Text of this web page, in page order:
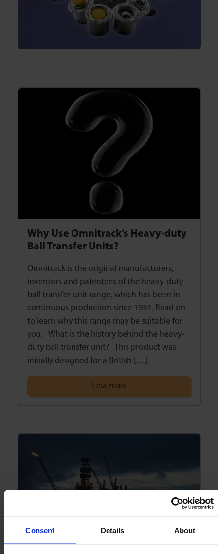
Consent Details About
Why Use Omnitrack’s Heavy-duty
Ball Transfer Units?
Omnitrack is the original manufacturers,
inventors and patentees of the heavy-duty
ball transfer unit range, which has been in
continuous production since 1954. Read on
to learn why this range may be suitable for
you. What is the history behind the heavy-
duty ball transfer unit? This product was
initially designed for a British […]
Leia mais